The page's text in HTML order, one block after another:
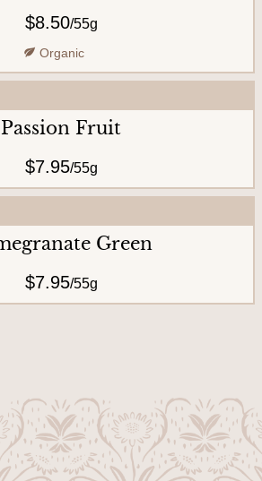
$8.50/55g
Organic
Passion Fruit
$7.95/55g
Green
$7.95/55g